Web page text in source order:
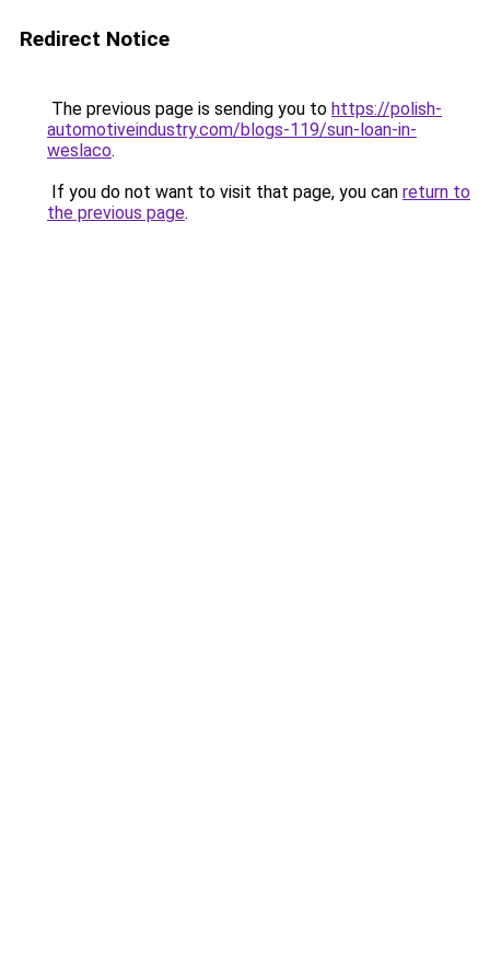
Redirect Notice
The previous page is sending you to https://polish-
automotiveindustry.com/blogs-119/sun-loan-in-
weslaco.
If you do not want to visit that page, you can return to
the previous page.